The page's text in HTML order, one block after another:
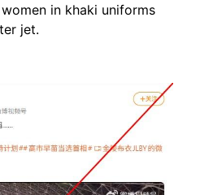
in khaki uniforms
jet.